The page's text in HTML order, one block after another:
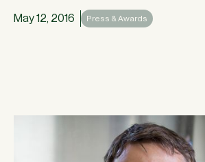
May 12, 2016 Press & Awards